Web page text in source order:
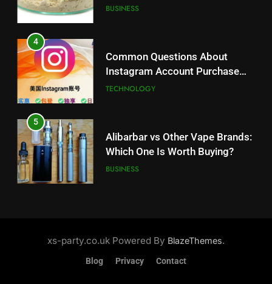
5
Which One Is Worth Buying?
BUSINESS
6
Performance, Convenience, and
User Experience
BUSINESS
7
Readers
Balanced Nutrition
BUSINESS
4
Common Questions About
Instagram Account Purchase
and Market Development
TECHNOLOGY
5
Alibarbar vs Other Vape Brands:
Which One Is Worth Buying?
BUSINESS
User Experience
xs-party.co.uk Powered By BlazeThemes.
Blog Privacy Contact